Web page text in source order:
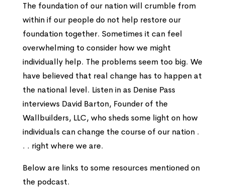
The foundation of our nation will crumble from
within if our people do not help restore our
foundation together. Sometimes it can feel
overwhelming to consider how we might
individually help. The problems seem too big. We
have believed that real change has to happen at
the national level. Listen in as Denise Pass
interviews David Barton, Founder of the
Wallbuilders, LLC, who sheds some light on how
individuals can change the course of our nation .
. . right where we are.
Below are links to some resources mentioned on
the podcast.